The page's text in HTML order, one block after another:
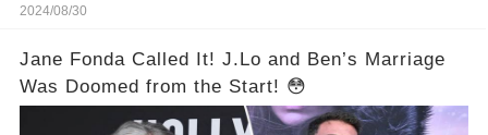
2024/08/30
Jane Fonda Called It! J.Lo and Ben’s Marriage
Was Doomed from the Start! 😳